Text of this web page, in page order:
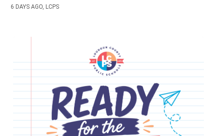
6 DAYS AGO, LCPS